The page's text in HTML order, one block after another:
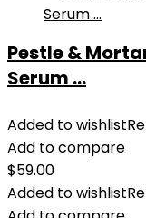
Pestle &
Serum ...
Added to wishlist
Add to compare
$59.00
Added to wishlist